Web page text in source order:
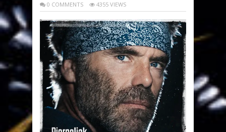
0 COMMENTS 4355 VIEWS